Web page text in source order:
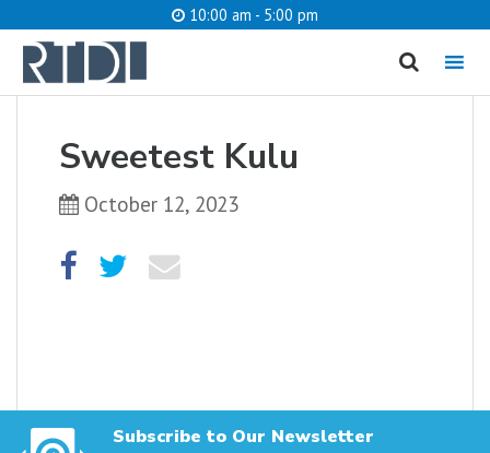
10:00 am - 5:00 pm
MENU
Sweetest Kulu
October 12, 2023
Subscribe to Our Newsletter
What are you looking for?